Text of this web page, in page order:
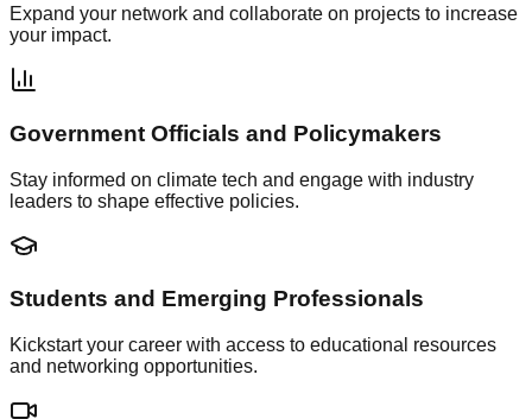
Expand your network and collaborate on projects to increase
your impact.
Government Officials and Policymakers
Stay informed on climate tech and engage with industry
leaders to shape effective policies.
Students and Emerging Professionals
Kickstart your career with access to educational resources
and networking opportunities.